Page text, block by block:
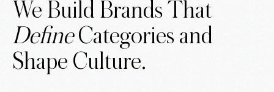
We Build Brands That
DefineCategories and
Shape Culture.